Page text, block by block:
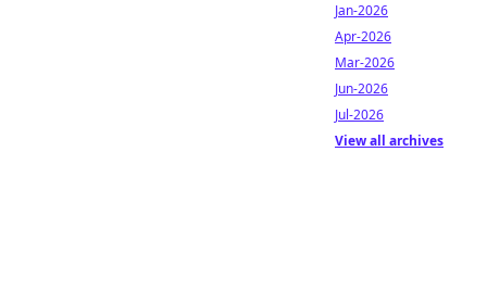
Jan-2026
Apr-2026
Mar-2026
Jun-2026
Jul-2026
View all archives